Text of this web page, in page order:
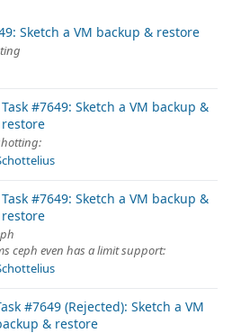
Sketch a VM backup & restore
Task #7649: Sketch a VM backup &
restore
Task #7649: Sketch a VM backup &
restore
ceph even has a limit support:
#7649 (Rejected): Sketch a VM
& restore